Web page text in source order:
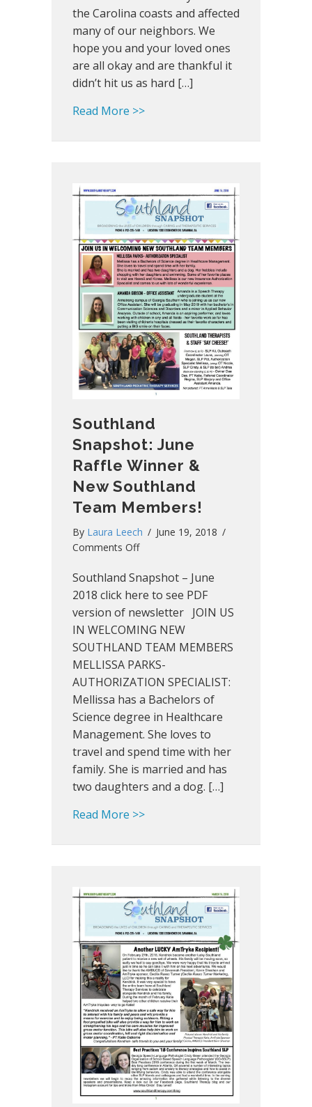
the Carolina coasts and affected
many of our neighbors. We
hope you and your loved ones
are all okay and are thankful it
didn’t hit us as hard […]
Read More >>about Southland Snapshot:
Southland
Snapshot: June
Raffle Winner &
New Southland
Team Members!
By Laura Leech / June 19, 2018 /
Comments Offon
Snapshot:
June
Raffle
Winner
New
Southland
Team
Members!
Southland Snapshot – June
2018 click here to see PDF
version of newsletter JOIN US
IN WELCOMING NEW
SOUTHLAND TEAM MEMBERS
MELLISSA PARKS-
AUTHORIZATION SPECIALIST:
Mellissa has a Bachelors of
Science degree in Healthcare
Management. She loves to
travel and spend time with her
family. She is married and has
two daughters and a dog. […]
Read More >>about Southland Snapshot: